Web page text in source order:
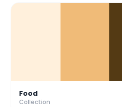
Color Palette Collections
Food
Collection